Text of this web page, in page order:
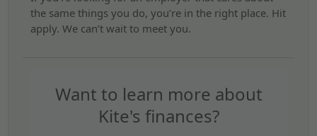
the same things you do, you’re in the right place. Hit
apply. We can’t wait to meet you.
Want to learn more about
Kite's finances?